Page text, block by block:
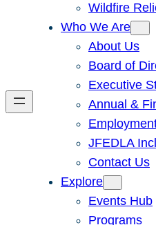
Wildfire
Who We Are
About Us
Board of
Executive
Annual &
JFEDLA
Contact Us
Explore
Events Hub
Programs